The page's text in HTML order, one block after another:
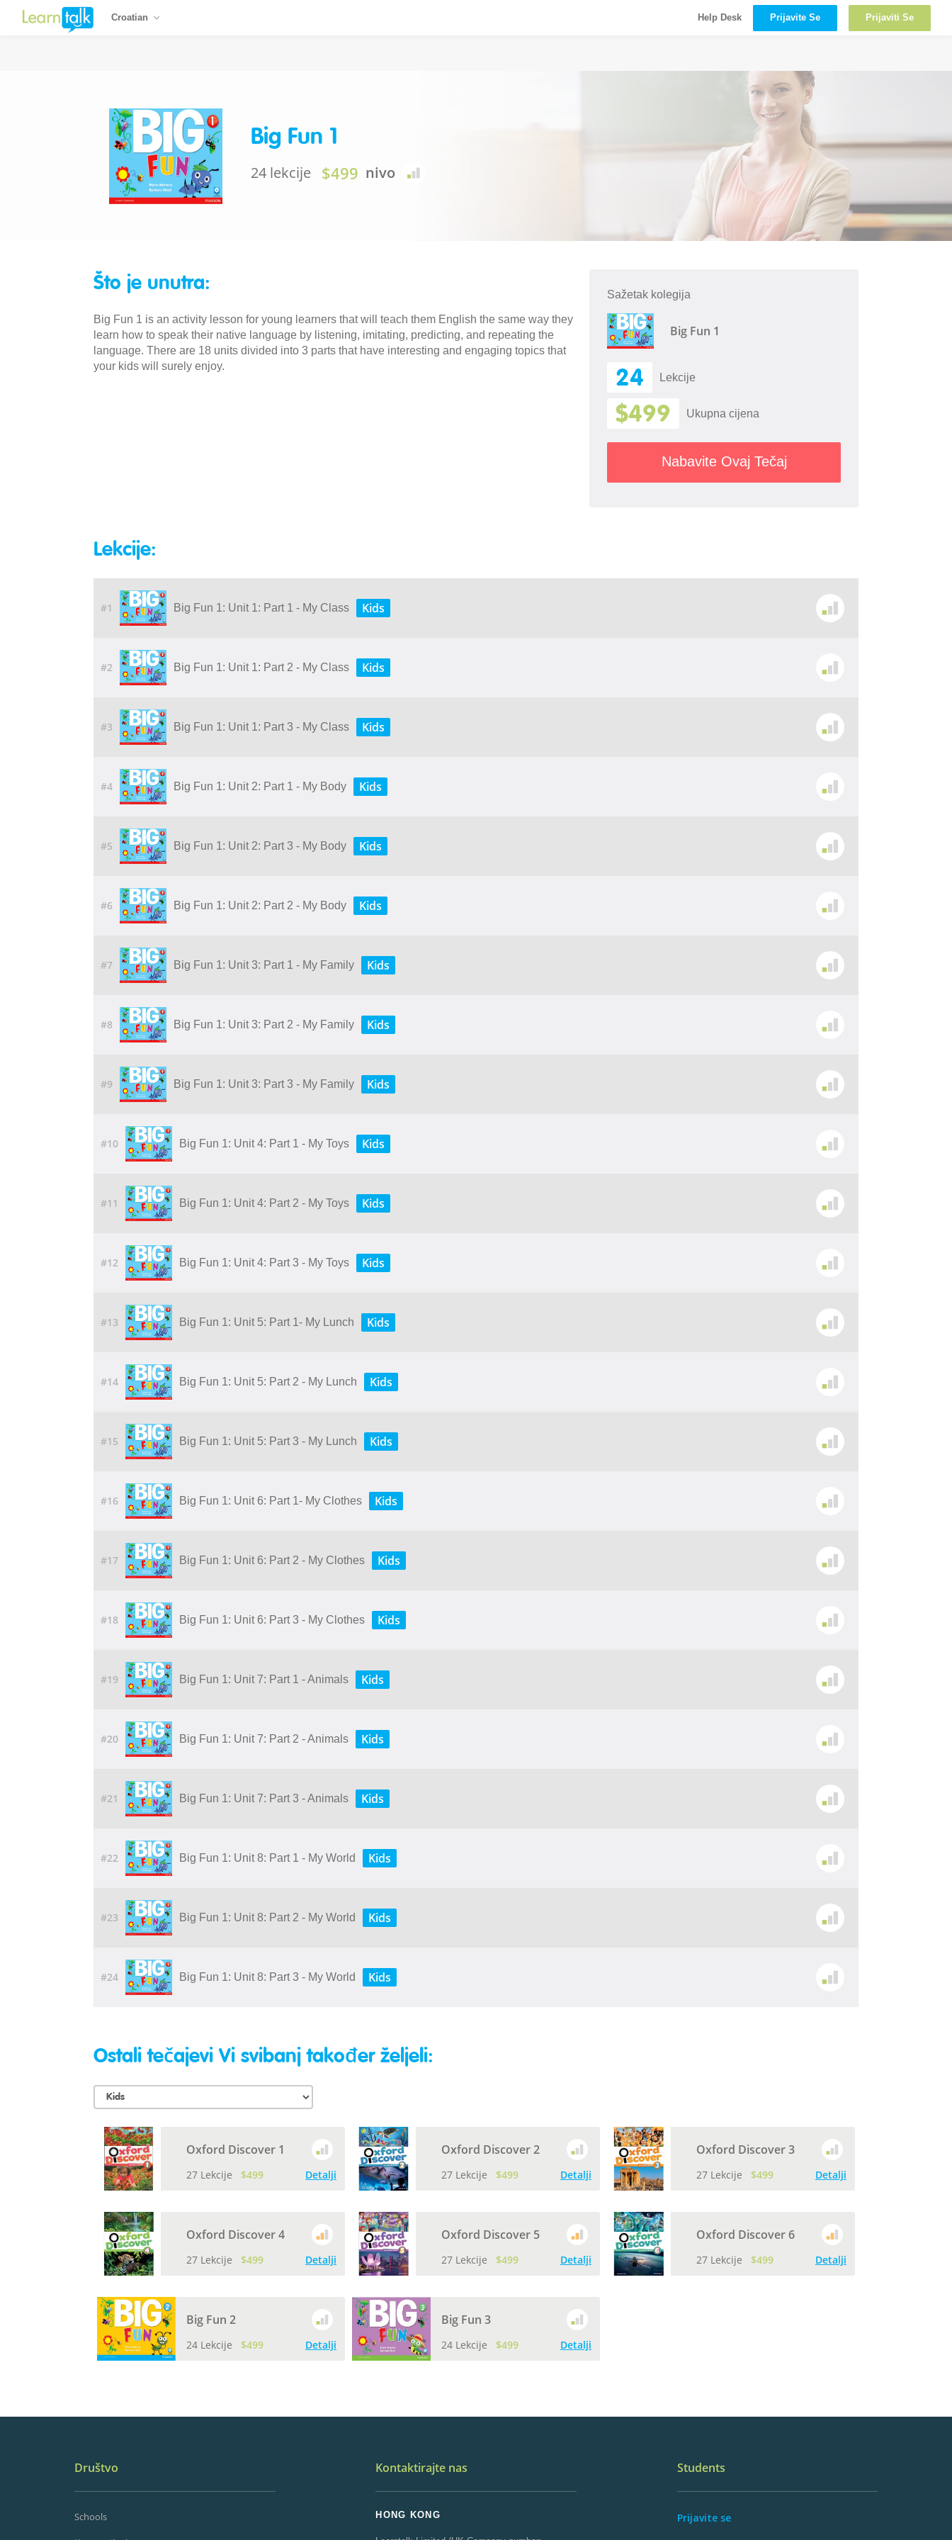
Croatian Help Desk Prijavite Se Prijaviti Se
Big Fun 1
24 lekcije $499 nivo
Što je unutra:
Big Fun 1 is an activity lesson for young learners that will teach them English the same way they
learn how to speak their native language by listening, imitating, predicting, and repeating the
language. There are 18 units divided into 3 parts that have interesting and engaging topics that
your kids will surely enjoy.
Sažetak kolegija
Big Fun 1
24 Lekcije
$499 Ukupna cijena
Nabavite Ovaj Tečaj
Lekcije:
#1 Big Fun 1: Unit 1: Part 1 - My Class Kids
#2 Big Fun 1: Unit 1: Part 2 - My Class Kids
#3 Big Fun 1: Unit 1: Part 3 - My Class Kids
#4 Big Fun 1: Unit 2: Part 1 - My Body Kids
#5 Big Fun 1: Unit 2: Part 3 - My Body Kids
#6 Big Fun 1: Unit 2: Part 2 - My Body Kids
#7 Big Fun 1: Unit 3: Part 1 - My Family Kids
#8 Big Fun 1: Unit 3: Part 2 - My Family Kids
#9 Big Fun 1: Unit 3: Part 3 - My Family Kids
#10 Big Fun 1: Unit 4: Part 1 - My Toys Kids
#11 Big Fun 1: Unit 4: Part 2 - My Toys Kids
#12 Big Fun 1: Unit 4: Part 3 - My Toys Kids
#13 Big Fun 1: Unit 5: Part 1- My Lunch Kids
#14 Big Fun 1: Unit 5: Part 2 - My Lunch Kids
#15 Big Fun 1: Unit 5: Part 3 - My Lunch Kids
#16 Big Fun 1: Unit 6: Part 1- My Clothes Kids
#17 Big Fun 1: Unit 6: Part 2 - My Clothes Kids
#18 Big Fun 1: Unit 6: Part 3 - My Clothes Kids
#19 Big Fun 1: Unit 7: Part 1 - Animals Kids
#20 Big Fun 1: Unit 7: Part 2 - Animals Kids
#21 Big Fun 1: Unit 7: Part 3 - Animals Kids
#22 Big Fun 1: Unit 8: Part 1 - My World Kids
#23 Big Fun 1: Unit 8: Part 2 - My World Kids
#24 Big Fun 1: Unit 8: Part 3 - My World Kids
Ostali tečajevi Vi svibanj također željeli:
Oxford Discover 1
27 Lekcije $499 Detalji
Oxford Discover 2
27 Lekcije $499 Detalji
Oxford Discover 3
27 Lekcije $499 Detalji
Oxford Discover 4
27 Lekcije $499 Detalji
Oxford Discover 5
27 Lekcije $499 Detalji
Oxford Discover 6
27 Lekcije $499 Detalji
Big Fun 2
24 Lekcije $499 Detalji
Big Fun 3
24 Lekcije $499 Detalji
Društvo
Schools
Kontaktirajte nas
HONG KONG
Students
Prijavite se